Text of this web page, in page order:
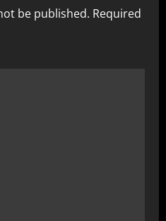
be published. Required